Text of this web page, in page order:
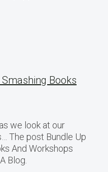
Books
we look at our
The post Bundle Up
And Workshops
Blog.